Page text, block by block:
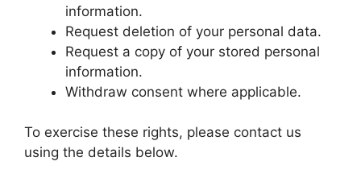
information.
Request deletion of your personal data.
Request a copy of your stored personal
information.
Withdraw consent where applicable.
To exercise these rights, please contact us
using the details below.